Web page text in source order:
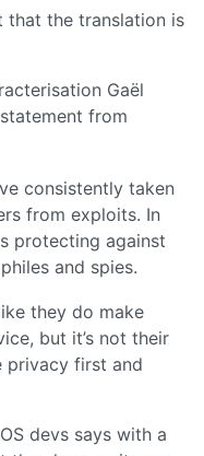
that the translation is
Gaël
from
consistently taken
from exploits. In
protecting against
and spies.
they do make
but it’s not their
privacy first and
devs says with a